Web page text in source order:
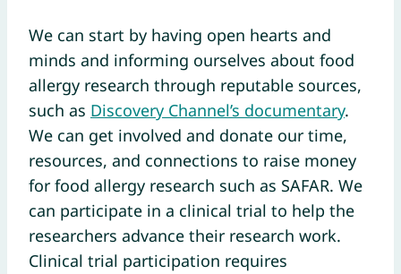
We can start by having open hearts and
minds and informing ourselves about food
allergy research through reputable sources,
such as Discovery Channel’s documentary.
We can get involved and donate our time,
resources, and connections to raise money
for food allergy research such as SAFAR. We
can participate in a clinical trial to help the
researchers advance their research work.
Clinical trial participation requires